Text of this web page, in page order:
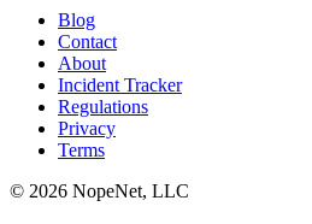
Blog
Contact
About
Incident Tracker
Regulations
Privacy
Terms
© 2026 NopeNet, LLC